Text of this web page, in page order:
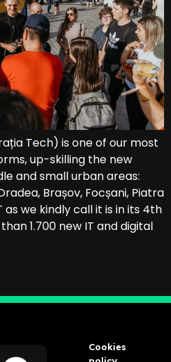
Tech) is one of our most
up-skilling the new
and small urban areas:
Brașov, Focșani, Piatra
as we kindly call it is in its 4th
1.700 new IT and digital
Cookies